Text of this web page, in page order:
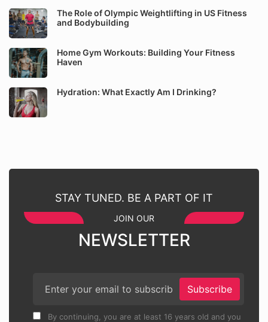
The Role of Olympic Weightlifting in US Fitness
and Bodybuilding
Home Gym Workouts: Building Your Fitness
Haven
Hydration: What Exactly Am I Drinking?
STAY TUNED. BE A PART OF IT
JOIN OUR
NEWSLETTER
Subscribe
By continuing, you are at least 16 years old and you